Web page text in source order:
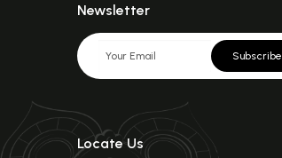
Newsletter
Subscribe
Locate Us